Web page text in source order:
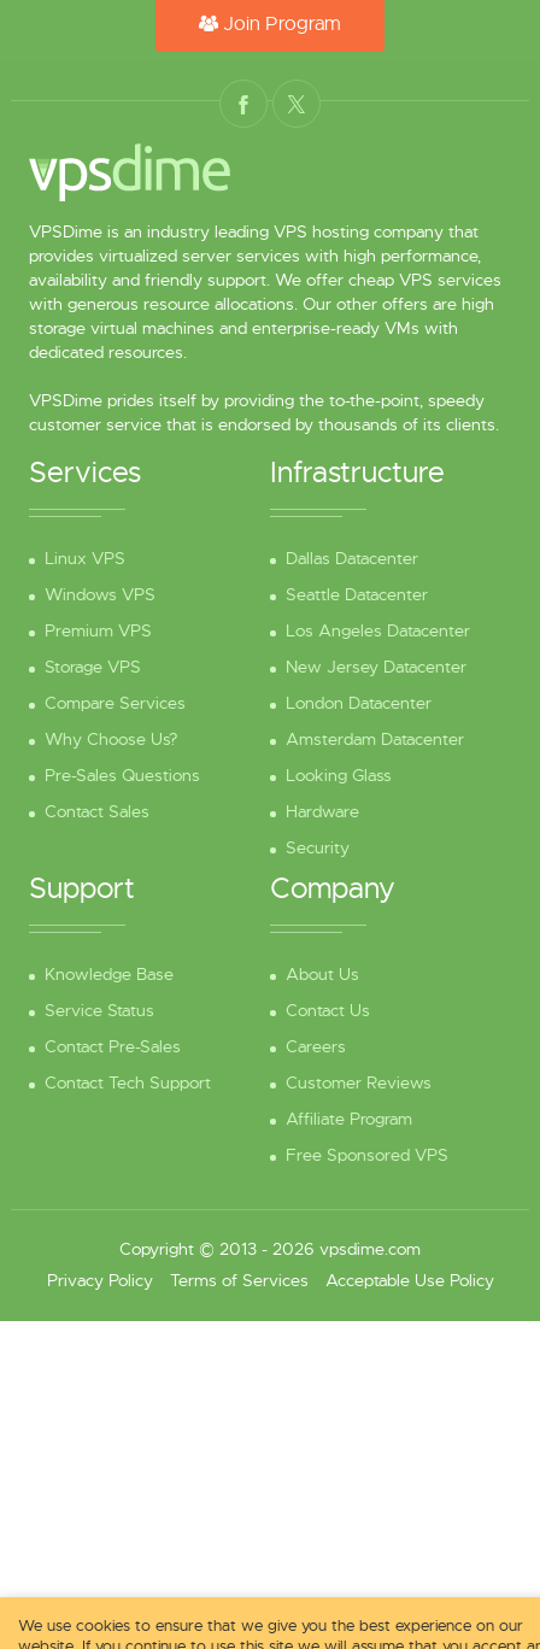
Join Program
VPSDime is an industry leading VPS hosting company that
provides virtualized server services with high performance,
availability and friendly support. We offer cheap VPS services
with generous resource allocations. Our other offers are high
storage virtual machines and enterprise-ready VMs with
dedicated resources.
VPSDime prides itself by providing the to-the-point, speedy
customer service that is endorsed by thousands of its clients.
Services
Linux VPS
Windows VPS
Premium VPS
Storage VPS
Compare Services
Why Choose Us?
Pre-Sales Questions
Contact Sales
Infrastructure
Dallas Datacenter
Seattle Datacenter
Los Angeles Datacenter
New Jersey Datacenter
London Datacenter
Amsterdam Datacenter
Looking Glass
Hardware
Security
Support
Knowledge Base
Service Status
Contact Pre-Sales
Contact Tech Support
Company
About Us
Contact Us
Careers
Customer Reviews
Affiliate Program
Free Sponsored VPS
Copyright © 2013 - 2026 vpsdime.com
Privacy Policy
Terms of Services Acceptable Use Policy
We use cookies to ensure that we give you the best experience on our